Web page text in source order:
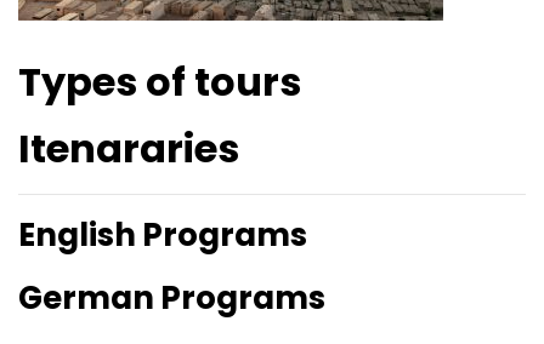
Types of tours
Itenararies
English Programs
German Programs